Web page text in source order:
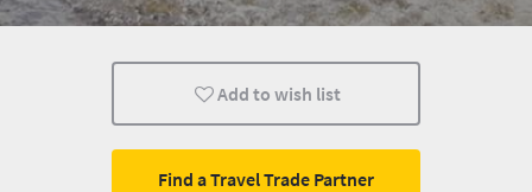
Sho't Left
Add to wish list
Find a Travel Trade Partner